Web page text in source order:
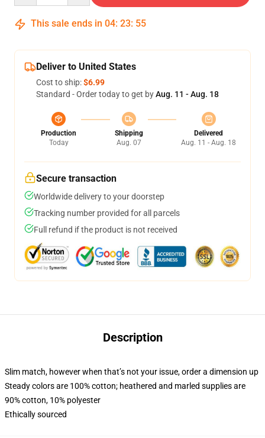
This sale ends in 04: 23: 54
Deliver to United States
Cost to ship:$6.99
Standard - Order today to get byAug. 11 - Aug. 18
Production
Today
Shipping
Aug. 07
Delivered
Aug. 11 - Aug. 18
Secure transaction
Worldwide delivery to your doorstep
Tracking number provided for all parcels
Full refund if the product is not received
Description
Slim match, however when that’s not your issue, order a dimension up
Steady colors are 100% cotton; heathered and marled supplies are
90% cotton, 10% polyester
Ethically sourced